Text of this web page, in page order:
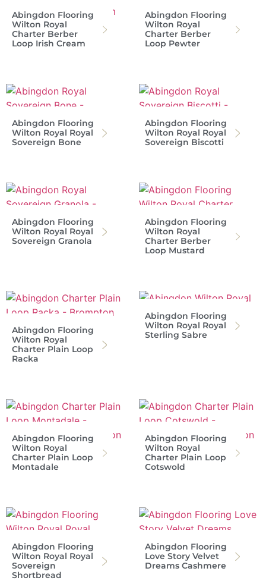
Abingdon Flooring
Wilton Royal
Charter Berber
Loop Irish Cream
Abingdon Flooring
Wilton Royal
Charter Berber
Loop Pewter
Abingdon Flooring
Wilton Royal Royal
Sovereign Bone
Abingdon Flooring
Wilton Royal Royal
Sovereign Biscotti
Abingdon Flooring
Wilton Royal Royal
Sovereign Granola
Abingdon Flooring
Wilton Royal
Charter Berber
Loop Mustard
Abingdon Flooring
Wilton Royal
Charter Plain Loop
Racka
Abingdon Flooring
Wilton Royal Royal
Sterling Sabre
Abingdon Flooring
Wilton Royal
Charter Plain Loop
Montadale
Abingdon Flooring
Wilton Royal
Charter Plain Loop
Cotswold
Abingdon Flooring
Wilton Royal Royal
Sovereign
Shortbread
Abingdon Flooring
Love Story Velvet
Dreams Cashmere